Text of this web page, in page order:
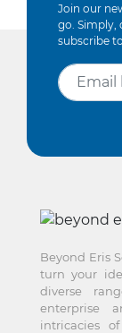
Join our
go. Simply,
subscribe
Beyond Eris
turn your
diverse
enterprise
intricacies